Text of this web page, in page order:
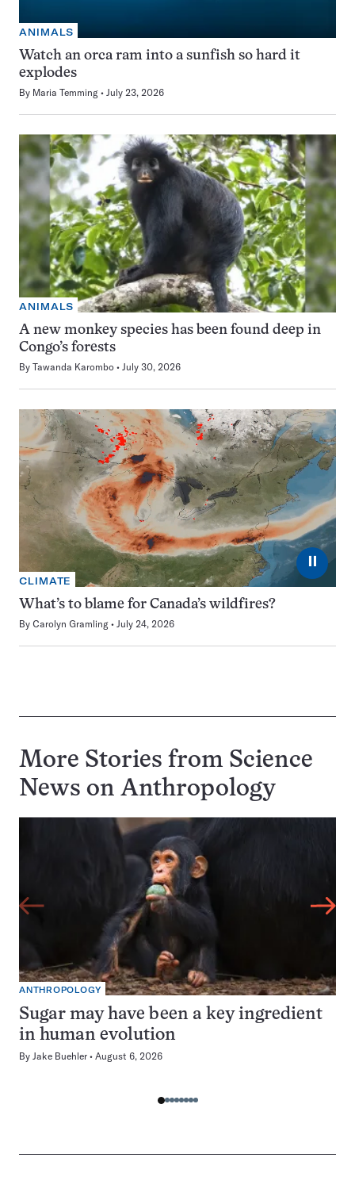
ANIMALS
Watch an orca ram into a sunfish so hard it
explodes
By Maria Temming July 23, 2026
ANIMALS
A new monkey species has been found deep in
Congo’s forests
By Tawanda Karombo July 30, 2026
⏸
CLIMATE
What’s to blame for Canada’s wildfires?
By Carolyn Gramling July 24, 2026
More Stories from Science
News on Anthropology
ANTHROPOLOGY
Sugar may have been a key ingredient
in human evolution
By Jake Buehler August 6, 2026